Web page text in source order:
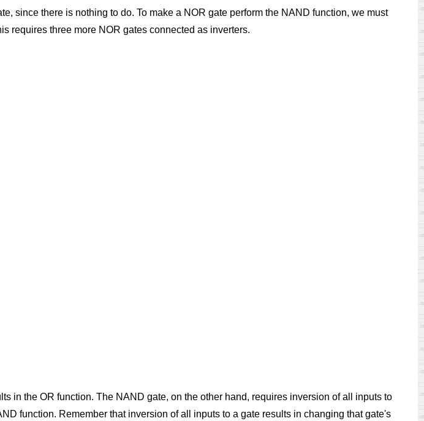
since there is nothing to do. To make a NOR gate perform the NAND function, we must
requires three more NOR gates connected as inverters.
in the OR function. The NAND gate, on the other hand, requires inversion of all inputs to
function. Remember that inversion of all inputs to a gate results in changing that gate's